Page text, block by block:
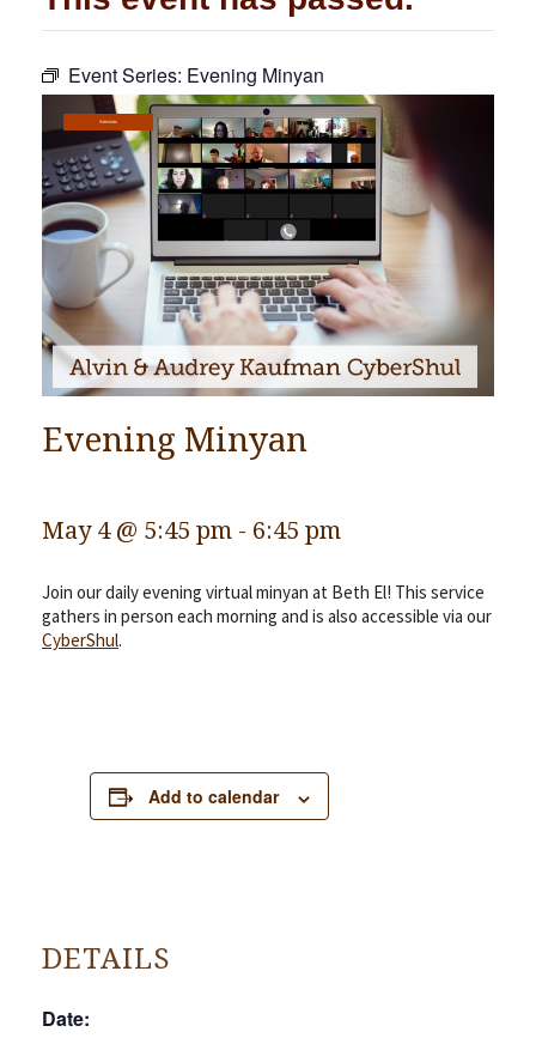
Community
Preschool
Lifecycles
Events
News/Events
Ways To Give
Contact
Event Series: Evening Minyan
Services
Evening Minyan
May 4 @ 5:45 pm - 6:45 pm
Join our daily evening virtual minyan at Beth El! This service
gathers in person each morning and is also accessible via our
CyberShul.
Add to calendar
DETAILS
Date: